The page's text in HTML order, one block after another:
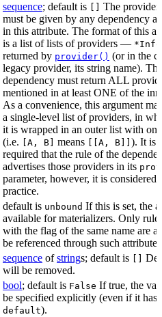
sequence; default is
The
must be given by any dependency
in this attribute. The format of this
is a list of lists of providers — *Info
returned by provider() (or in the
legacy provider, its string name). The
dependency must return ALL
mentioned in at least ONE of the
As a convenience, this argument
a single-level list of providers, in
it is wrapped in an outer list with
(i.e.
[A, B] means [[A, B]] ). It is
required that the rule of the
advertises those providers in its
parameter, however, it is considered
practice.
default is unbound If this is set, the
available for materializers. Only
with the flag of the same name are
be referenced through such
sequence ofstrings; default is
will be removed.
bool; default is False If true, the
be specified explicitly (even if it has
default).